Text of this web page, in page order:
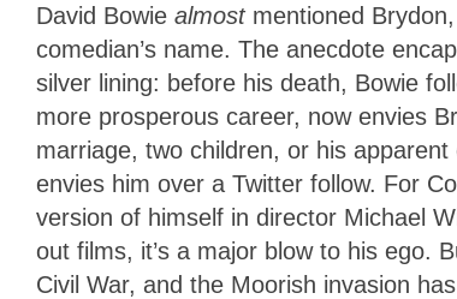
David Bowie almost mentioned
comedian’s name. The anecdote
silver lining: before his death, Bowie
more prosperous career, now envies
marriage, two children, or his
envies him over a Twitter follow. For
version of himself in director Michael
out films, it’s a major blow to his ego.
Civil War, and the Moorish invasion